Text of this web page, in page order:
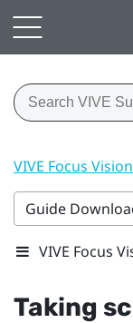
VIVE Focus
Guide
VIVE Focus
Taking